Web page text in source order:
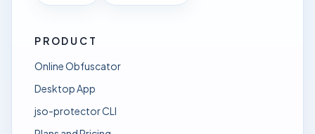
PRODUCT
Online Obfuscator
Desktop App
jso-protector CLI